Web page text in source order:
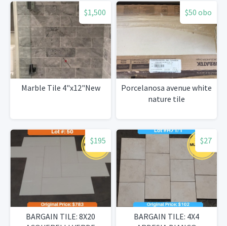
$1,500
Marble Tile 4"x12"New
$50 obo
Porcelanosa avenue white
nature tile
$195
BARGAIN TILE: 8X20
$27
BARGAIN TILE: 4X4